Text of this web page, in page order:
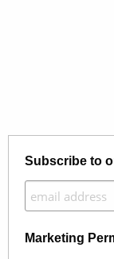
Subscribe to
Marketing